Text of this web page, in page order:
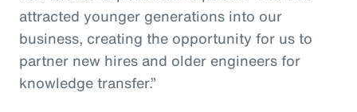
attracted younger generations into our
business, creating the opportunity for us to
partner new hires and older engineers for
knowledge transfer.”